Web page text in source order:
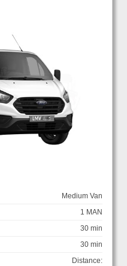
Medium Van
1 MAN
30 min
30 min
Distance: